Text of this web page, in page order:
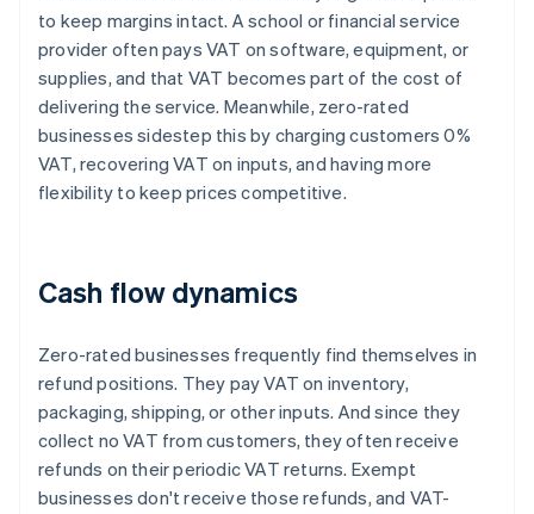
to keep margins intact. A school or financial service
provider often pays VAT on software, equipment, or
supplies, and that VAT becomes part of the cost of
delivering the service. Meanwhile, zero-rated
businesses sidestep this by charging customers 0%
VAT, recovering VAT on inputs, and having more
flexibility to keep prices competitive.
Cash flow dynamics
Zero-rated businesses frequently find themselves in
refund positions. They pay VAT on inventory,
packaging, shipping, or other inputs. And since they
collect no VAT from customers, they often receive
refunds on their periodic VAT returns. Exempt
businesses don't receive those refunds, and VAT-